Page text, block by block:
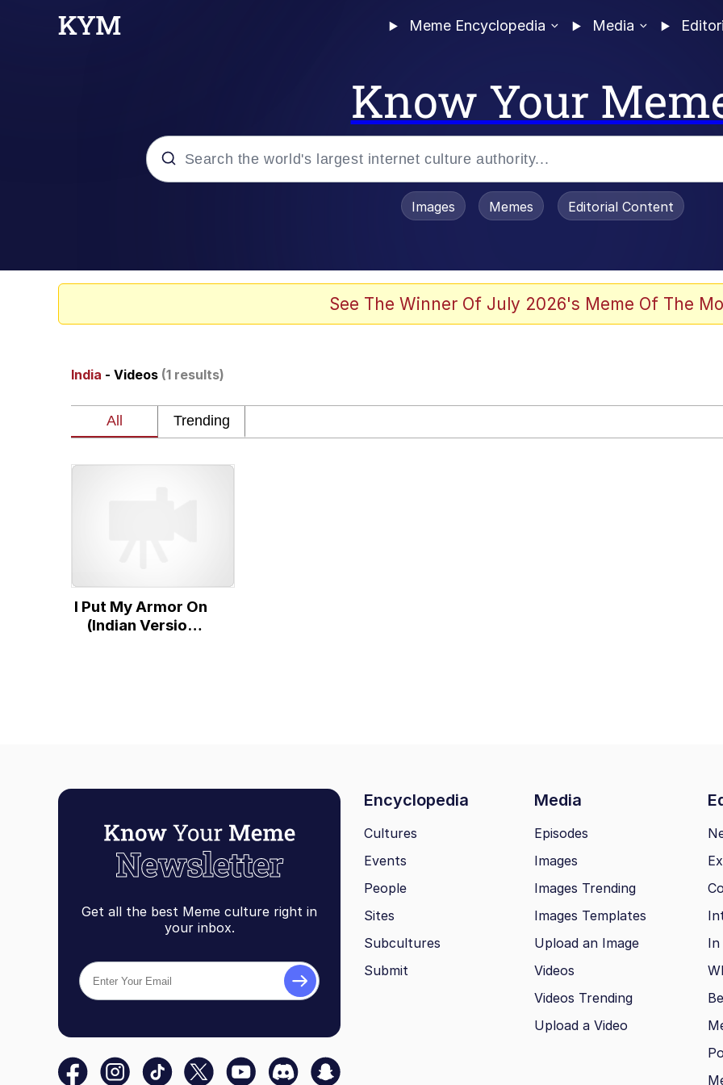
Meme Encyclopedia Media
Know Your
Memes
The Missile Knows Where It Is
Evelyn Smith Smiling / Evelynsmithhhhh Stare
Images Memes Editorial Content
See The Winner Of July 2026's Meme Of The
India - Videos (1 results)
I Put My Armor On
(Indian Version
Get all the best Meme culture right in
your inbox.
Encyclopedia Media
Cultures
Events
People
Sites
Subcultures
Submit
Episodes
Images
Images Trending
Images Templates
Upload an Image
Videos
Videos Trending
Upload a Video
In